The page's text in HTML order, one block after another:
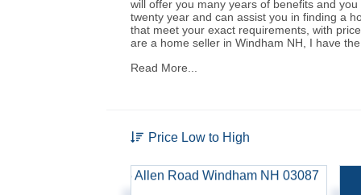
will offer you many years of benefits and
twenty year and can assist you in finding a
that meet your exact requirements, with
are a home seller in Windham NH, I have
Read More...
Price Low to High